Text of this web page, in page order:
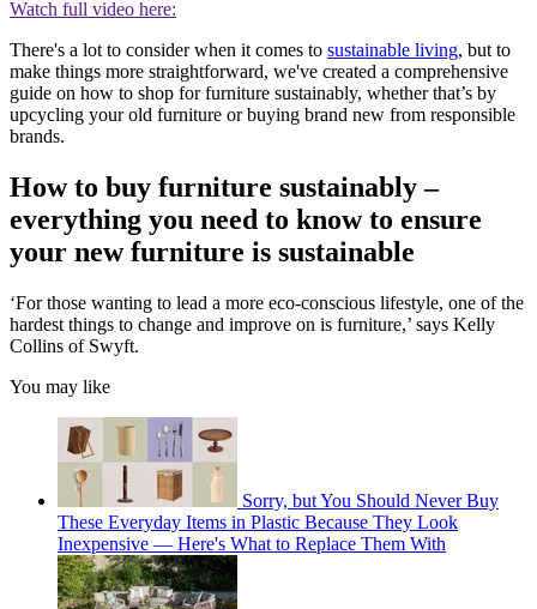
Watch full video here:
There's a lot to consider when it comes to sustainable living, but to
make things more straightforward, we've created a comprehensive
guide on how to shop for furniture sustainably, whether that’s by
upcycling your old furniture or buying brand new from responsible
brands.
How to buy furniture sustainably –
everything you need to know to ensure
your new furniture is sustainable
‘For those wanting to lead a more eco-conscious lifestyle, one of the
hardest things to change and improve on is furniture,’ says Kelly
Collins of Swyft.
You may like
Sorry, but You Should Never Buy
These Everyday Items in Plastic Because They Look
Inexpensive — Here's What to Replace Them With